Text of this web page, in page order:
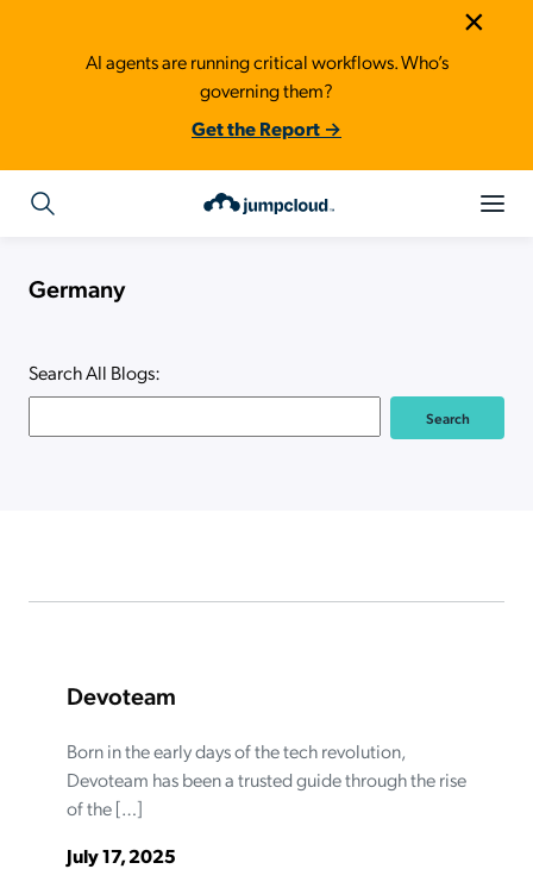
AI agents are running critical workflows. Who’s
governing them?
Get the Report →
×
Germany
Search All Blogs:
Devoteam
Born in the early days of the tech revolution,
Devoteam has been a trusted guide through the rise
of the […]
July 17, 2025